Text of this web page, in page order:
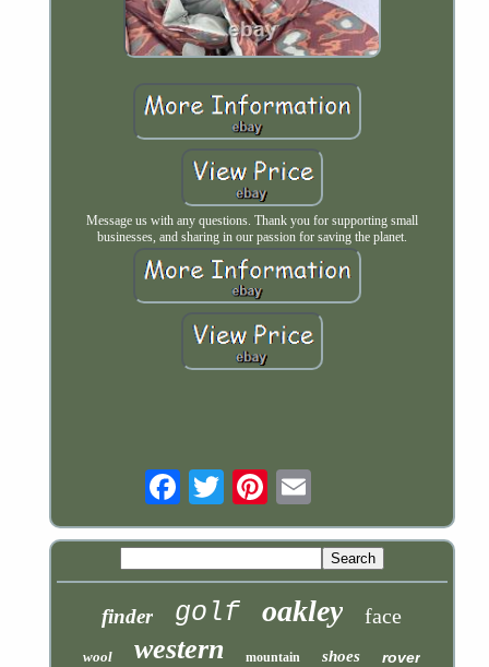
Message us with any questions. Thank you for supporting small
businesses, and sharing in our passion for saving the planet.
finder golf oakley face
wool western mountain shoes rover